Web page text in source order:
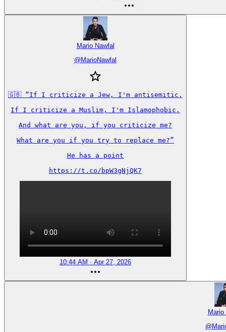
Mario Nawfal
@ MarioNawfal
🇬🇧 “If I criticize a Jew, I'm antisemitic.
If I criticize a Muslim, I'm Islamophobic.
And what are you, if you criticize me?
What are you if you try to replace me?”
He has a point
https://t.co/bpW3gNjQK7
10:44 AM · Apr 27, 2026
Mario
@